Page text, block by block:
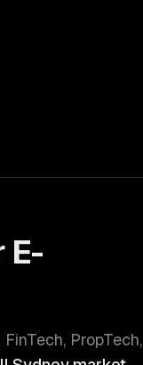
E-
FinTech, PropTech,